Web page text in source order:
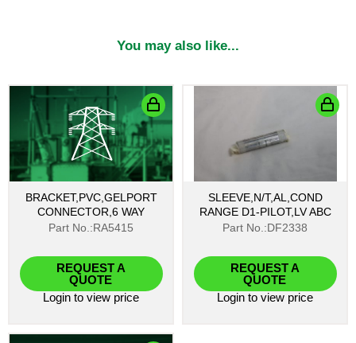
You may also like...
BRACKET,PVC,GELPORT
CONNECTOR,6 WAY
Part No.:RA5415
REQUEST A
QUOTE
Login to view price
SLEEVE,N/T,AL,COND
RANGE D1-PILOT,LV ABC
Part No.:DF2338
REQUEST A
QUOTE
Login to view price